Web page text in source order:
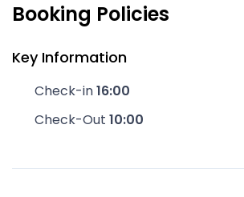
Booking Policies
Key Information
Check-in16:00
Check-Out 10:00